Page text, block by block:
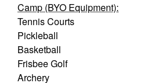
Camp (BYO Equipment):
Tennis Courts
Pickleball
Basketball
Frisbee Golf
Archery